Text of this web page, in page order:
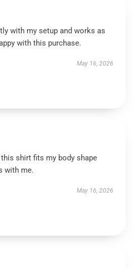
with my setup and works as
with this purchase.
May 16, 2026
shirt fits my body shape
with me.
May 16, 2026